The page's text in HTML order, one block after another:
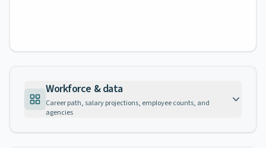
Workforce & data
Career path, salary projections, employee counts, and
agencies